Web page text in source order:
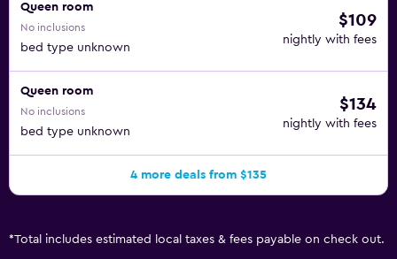
Queen room
No inclusions
bed type unknown
$109
nightly with fees
Queen room
No inclusions
bed type unknown
$134
nightly with fees
4 more deals from $135
*Total includes estimated local taxes & fees payable on check out.